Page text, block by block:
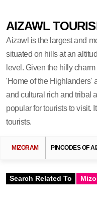
AIZAWL
Aizawl is the largest and
situated on hills at an
level. Given the hilly
'Home of the Highlanders'
and cultural rich and tribal
popular for tourists to visit.
tourists.
MIZORAM PINCODES OF
Search Related To